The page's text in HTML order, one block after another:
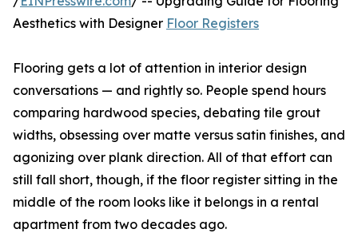
Aesthetics with Designer Floor Registers
Flooring gets a lot of attention in interior design
conversations — and rightly so. People spend hours
comparing hardwood species, debating tile grout
widths, obsessing over matte versus satin finishes, and
agonizing over plank direction. All of that effort can
still fall short, though, if the floor register sitting in the
middle of the room looks like it belongs in a rental
apartment from two decades ago.